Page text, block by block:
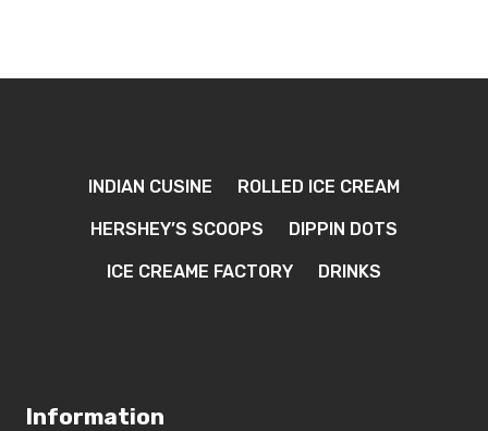
INDIAN CUSINE ROLLED ICE CREAM
HERSHEY’S SCOOPS DIPPIN DOTS
ICE CREAME FACTORY DRINKS
Information